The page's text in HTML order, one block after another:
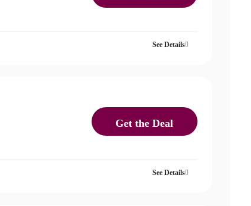
See Details
Get the Deal
See Details